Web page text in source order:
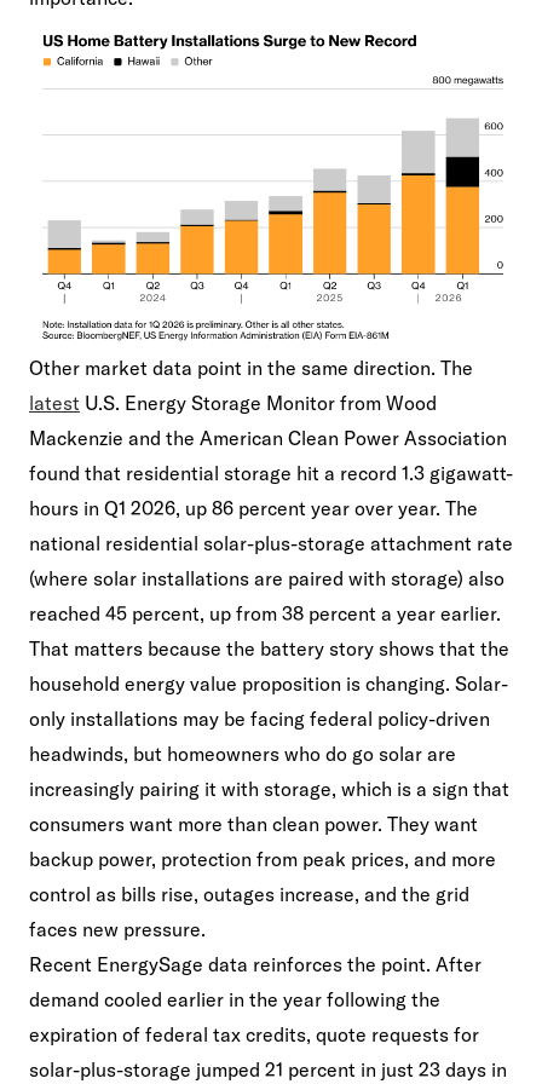
Other market data point in the same direction. The
latest U.S. Energy Storage Monitor from Wood
Mackenzie and the American Clean Power Association
found that residential storage hit a record 1.3 gigawatt-
hours in Q1 2026, up 86 percent year over year. The
national residential solar-plus-storage attachment rate
(where solar installations are paired with storage) also
reached 45 percent, up from 38 percent a year earlier.
That matters because the battery story shows that the
household energy value proposition is changing. Solar-
only installations may be facing federal policy-driven
headwinds, but homeowners who do go solar are
increasingly pairing it with storage, which is a sign that
consumers want more than clean power. They want
backup power, protection from peak prices, and more
control as bills rise, outages increase, and the grid
faces new pressure.
Recent EnergySage data reinforces the point. After
demand cooled earlier in the year following the
expiration of federal tax credits, quote requests for
solar-plus-storage jumped 21 percent in just 23 days in